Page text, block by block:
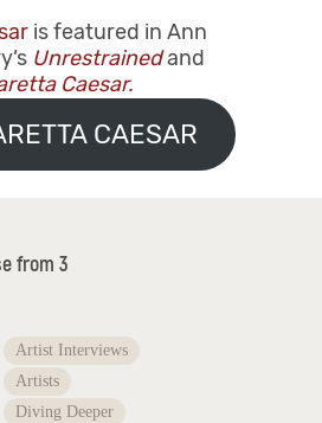
is featured in Ann
Unrestrainedand
Caesar.
CAESAR
from 3
Artist Interviews
Artists
Diving Deeper